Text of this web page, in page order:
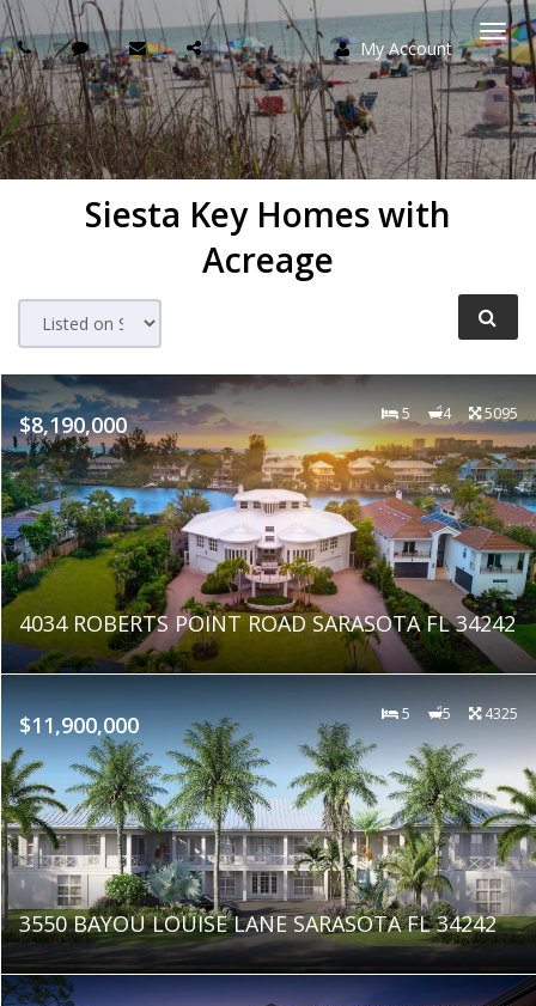
My Account
Siesta Key Homes with
Acreage
$8,190,000 5 4 5095
4034 ROBERTS POINT ROAD SARASOTA FL 34242
$11,900,000 5 5 4325
3550 BAYOU LOUISE LANE SARASOTA FL 34242